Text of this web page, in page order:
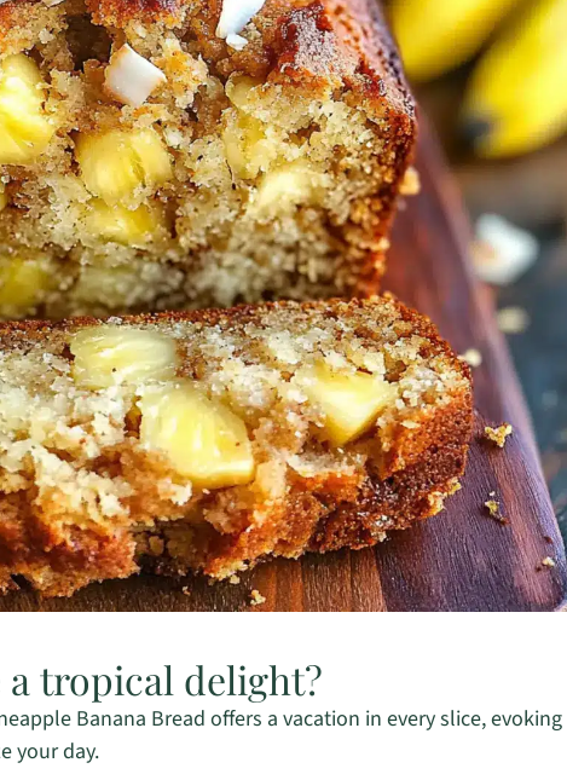
tropical delight?
Banana Bread offers a vacation in every slice, evoking
your day.